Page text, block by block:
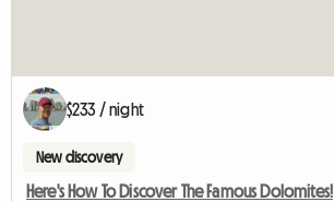
$233 / night
New discovery
Here's How To Discover The Famous Dolomites!